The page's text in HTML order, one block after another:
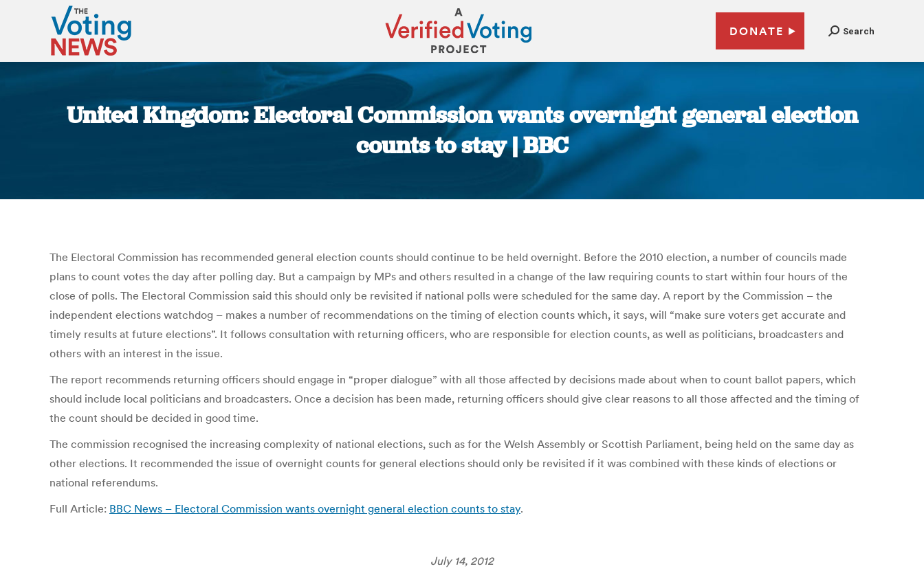
DONATE Search
United Kingdom: Electoral Commission wants overnight general election
counts to stay | BBC
The Electoral Commission has recommended general election counts should continue to be held overnight. Before the 2010 election, a number of councils made
plans to count votes the day after polling day. But a campaign by MPs and others resulted in a change of the law requiring counts to start within four hours of the
close of polls. The Electoral Commission said this should only be revisited if national polls were scheduled for the same day. A report by the Commission – the
independent elections watchdog – makes a number of recommendations on the timing of election counts which, it says, will “make sure voters get accurate and
timely results at future elections”. It follows consultation with returning officers, who are responsible for election counts, as well as politicians, broadcasters and
others with an interest in the issue.
The report recommends returning officers should engage in “proper dialogue” with all those affected by decisions made about when to count ballot papers, which
should include local politicians and broadcasters. Once a decision has been made, returning officers should give clear reasons to all those affected and the timing of
the count should be decided in good time.
The commission recognised the increasing complexity of national elections, such as for the Welsh Assembly or Scottish Parliament, being held on the same day as
other elections. It recommended the issue of overnight counts for general elections should only be revisited if it was combined with these kinds of elections or
national referendums.
Full Article: BBC News – Electoral Commission wants overnight general election counts to stay.
July 14, 2012